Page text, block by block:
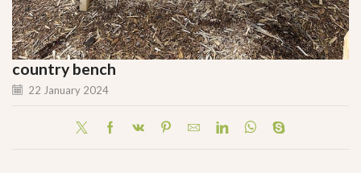
country bench
22 January 2024